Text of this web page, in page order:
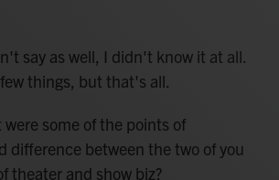
say as well, I didn't know it at all.
things, but that's all.
were some of the points of
difference between the two of you
theater and show biz?